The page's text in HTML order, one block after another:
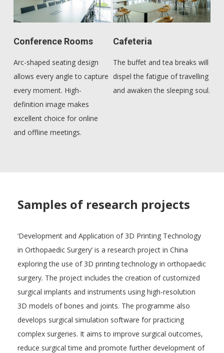
Conference Rooms
Arc-shaped seating design
allows every angle to capture
every moment. High-
definition image makes
excellent choice for online
and offline meetings.
Cafeteria
The buffet and tea breaks will
dispel the fatigue of travelling
and awaken the sleeping soul.
Samples of research projects
‘Development and Application of 3D Printing Technology
in Orthopaedic Surgery’ is a research project in China
exploring the use of 3D printing technology in orthopaedic
surgery. The project includes the creation of customized
surgical implants and instruments using high-resolution
3D models of bones and joints. The programme also
develops surgical simulation software for practicing
complex surgeries. It aims to improve surgical outcomes,
reduce surgical time and promote further development of